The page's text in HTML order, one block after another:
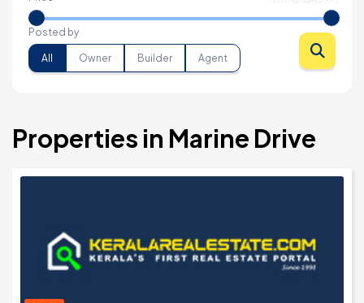
Posted by
All Owner Builder Agent
Properties in Marine Drive